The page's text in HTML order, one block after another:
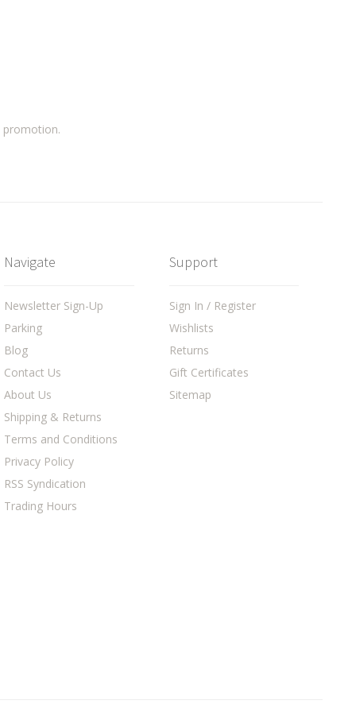
promotion.
Navigate
Newsletter Sign-Up
Parking
Blog
Contact Us
About Us
Shipping & Returns
Terms and Conditions
Privacy Policy
RSS Syndication
Trading Hours
Support
Sign In / Register
Wishlists
Returns
Gift Certificates
Sitemap